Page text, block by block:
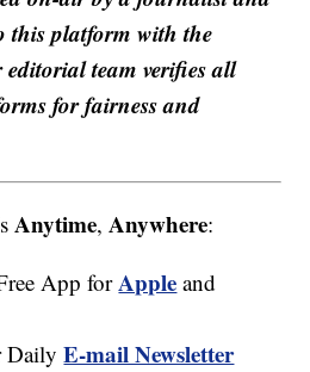
this platform with the
team verifies all
for fairness and
Anytime,Anywhere:
App forApple and
DailyE-mail Newsletter